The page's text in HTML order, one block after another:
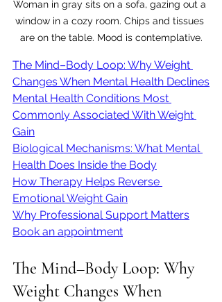
Woman in gray sits on a sofa, gazing out a
window in a cozy room. Chips and tissues
are on the table. Mood is contemplative.
The Mind–Body Loop: Why Weight
Changes When Mental Health Declines
Mental Health Conditions Most
Commonly Associated With Weight
Gain
Biological Mechanisms: What Mental
Health Does Inside the Body
How Therapy Helps Reverse
Emotional Weight Gain
Why Professional Support Matters
Book an appointment
The Mind–Body Loop: Why
Weight Changes When